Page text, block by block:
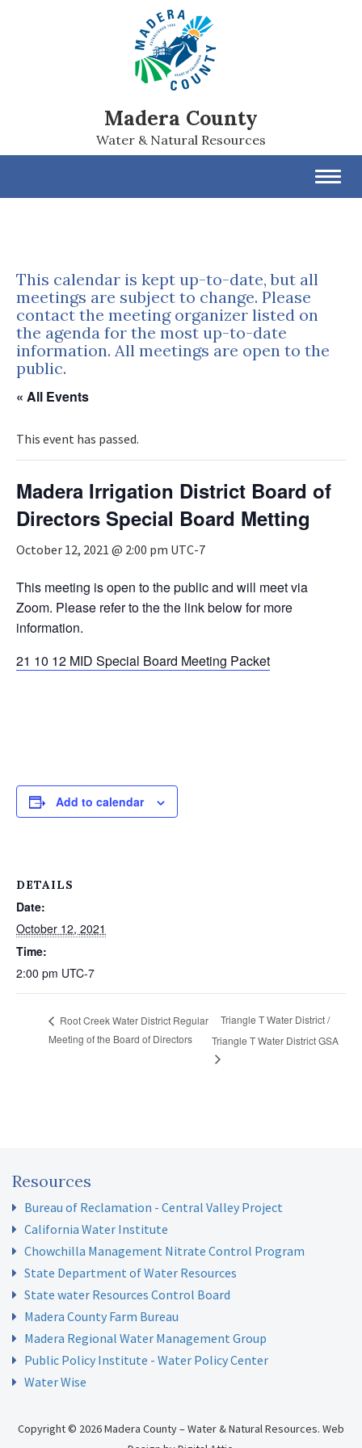
Madera County
Water & Natural Resources
This calendar is kept up-to-date, but all
meetings are subject to change. Please
contact the meeting organizer listed on
the agenda for the most up-to-date
information. All meetings are open to the
public.
« All Events
This event has passed.
Madera Irrigation District Board of
Directors Special Board Metting
October 12, 2021 @ 2:00 pm UTC-7
This meeting is open to the public and will meet via
Zoom. Please refer to the the link below for more
information.
21 10 12 MID Special Board Meeting Packet
Add to calendar
DETAILS
Date:
October 12, 2021
Time:
2:00 pm UTC-7
Root Creek Water District Regular
Meeting of the Board of Directors
Triangle T Water District /
Triangle T Water District GSA
Resources
Bureau of Reclamation - Central Valley Project
California Water Institute
Chowchilla Management Nitrate Control Program
State Department of Water Resources
State water Resources Control Board
Madera County Farm Bureau
Madera Regional Water Management Group
Public Policy Institute - Water Policy Center
Water Wise
Copyright © 2026 Madera County – Water & Natural Resources. Web